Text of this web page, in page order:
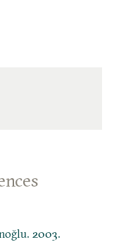
2003.